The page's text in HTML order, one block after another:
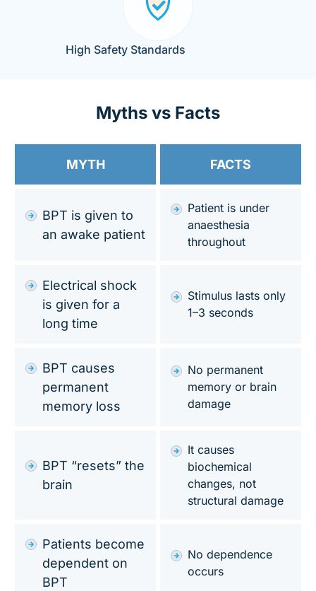
High Safety Standards
Myths vs Facts
MYTH FACTS
BPT is given to
an awake patient
Patient is under
anaesthesia
throughout
Electrical shock
is given for a
long time
Stimulus lasts only
1–3 seconds
BPT causes
permanent
memory loss
No permanent
memory or brain
damage
BPT “resets” the
brain
It causes
biochemical
changes, not
structural damage
Patients become
dependent on
BPT
No dependence
occurs